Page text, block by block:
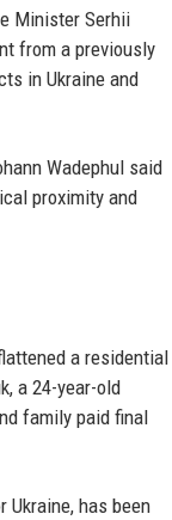
Minister Serhii
from a previously
in Ukraine and
Wadephul said
proximity and
a residential
a 24-year-old
family paid final
has been